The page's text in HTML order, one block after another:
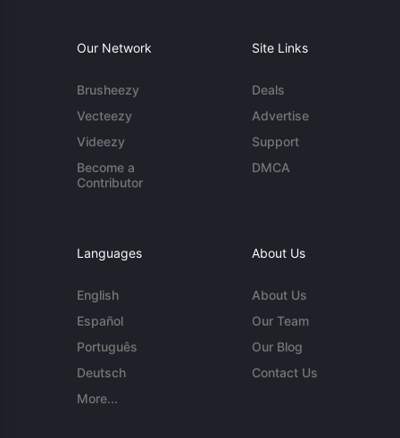
Our Network
Brusheezy
Vecteezy
Videezy
Become a
Contributor
Site Links
Deals
Advertise
Support
DMCA
Languages
English
Español
Português
Deutsch
More...
About Us
About Us
Our Team
Our Blog
Contact Us